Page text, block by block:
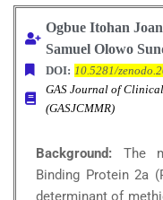
Ogbue Itohan Joan
Samuel Olowo
DOI: 10.5281/
GAS Journal of
(GASJCMMR)
Background: The
Binding Protein 2a
determinant of